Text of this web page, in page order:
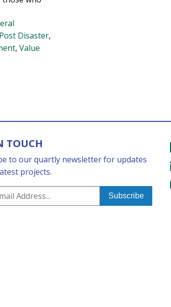
Post Disaster,
, Value
TOUCH
to our quartly newsletter for updates
projects.